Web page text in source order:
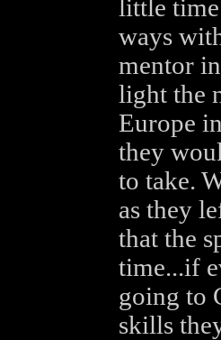
little time
ways
mentor
light the
Europe
they
to take.
as they
that the
time...if
going to
skills